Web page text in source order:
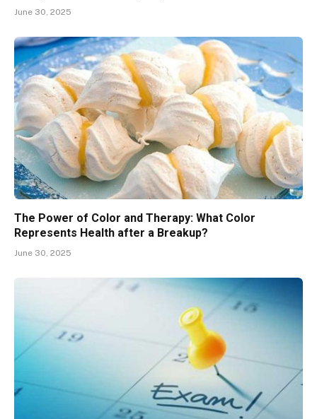
June 30, 2025
The Power of Color and Therapy: What Color
Represents Health after a Breakup?
June 30, 2025